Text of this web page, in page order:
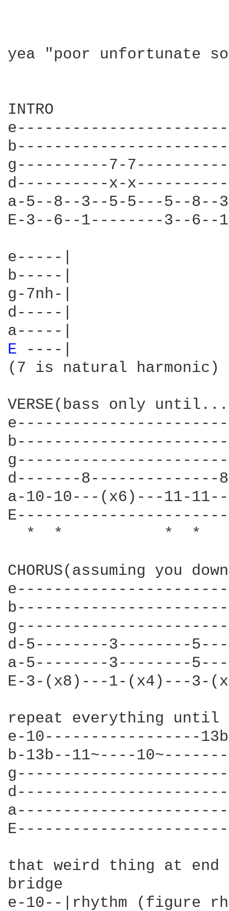
yea "poor unfortunate
INTRO
g----------7-
d----------x-
a-5--8--3--5-5---5--8--
E-3--6--1--------3--
e-----|
b-----|
g-7nh-|
d-----|
E
----|
(7 is natural harmonic)
VERSE(bass only
d-------
a-10-10---(x6)---11-
*  *           *  *
CHORUS(assuming you
d-5--------3--------
a-5--------3--------
E-3-(x8)---1-(x4)---
repeat everything until
e-10-----------------
b-13b--11~----
that weird thing at
bridge
e-10--|rhythm (figure